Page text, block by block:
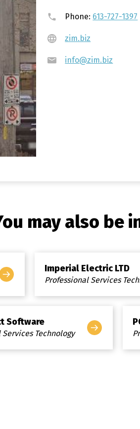
Phone: 613-727-1397
zim.biz
info@zim.biz
may also be
Imperial Electric LTD
Professional Services
Software
Technology